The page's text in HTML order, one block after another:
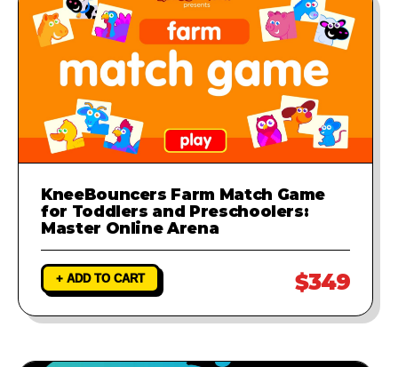
KneeBouncers Farm Match Game
for Toddlers and Preschoolers:
Master Online Arena
+ ADD TO CART $349